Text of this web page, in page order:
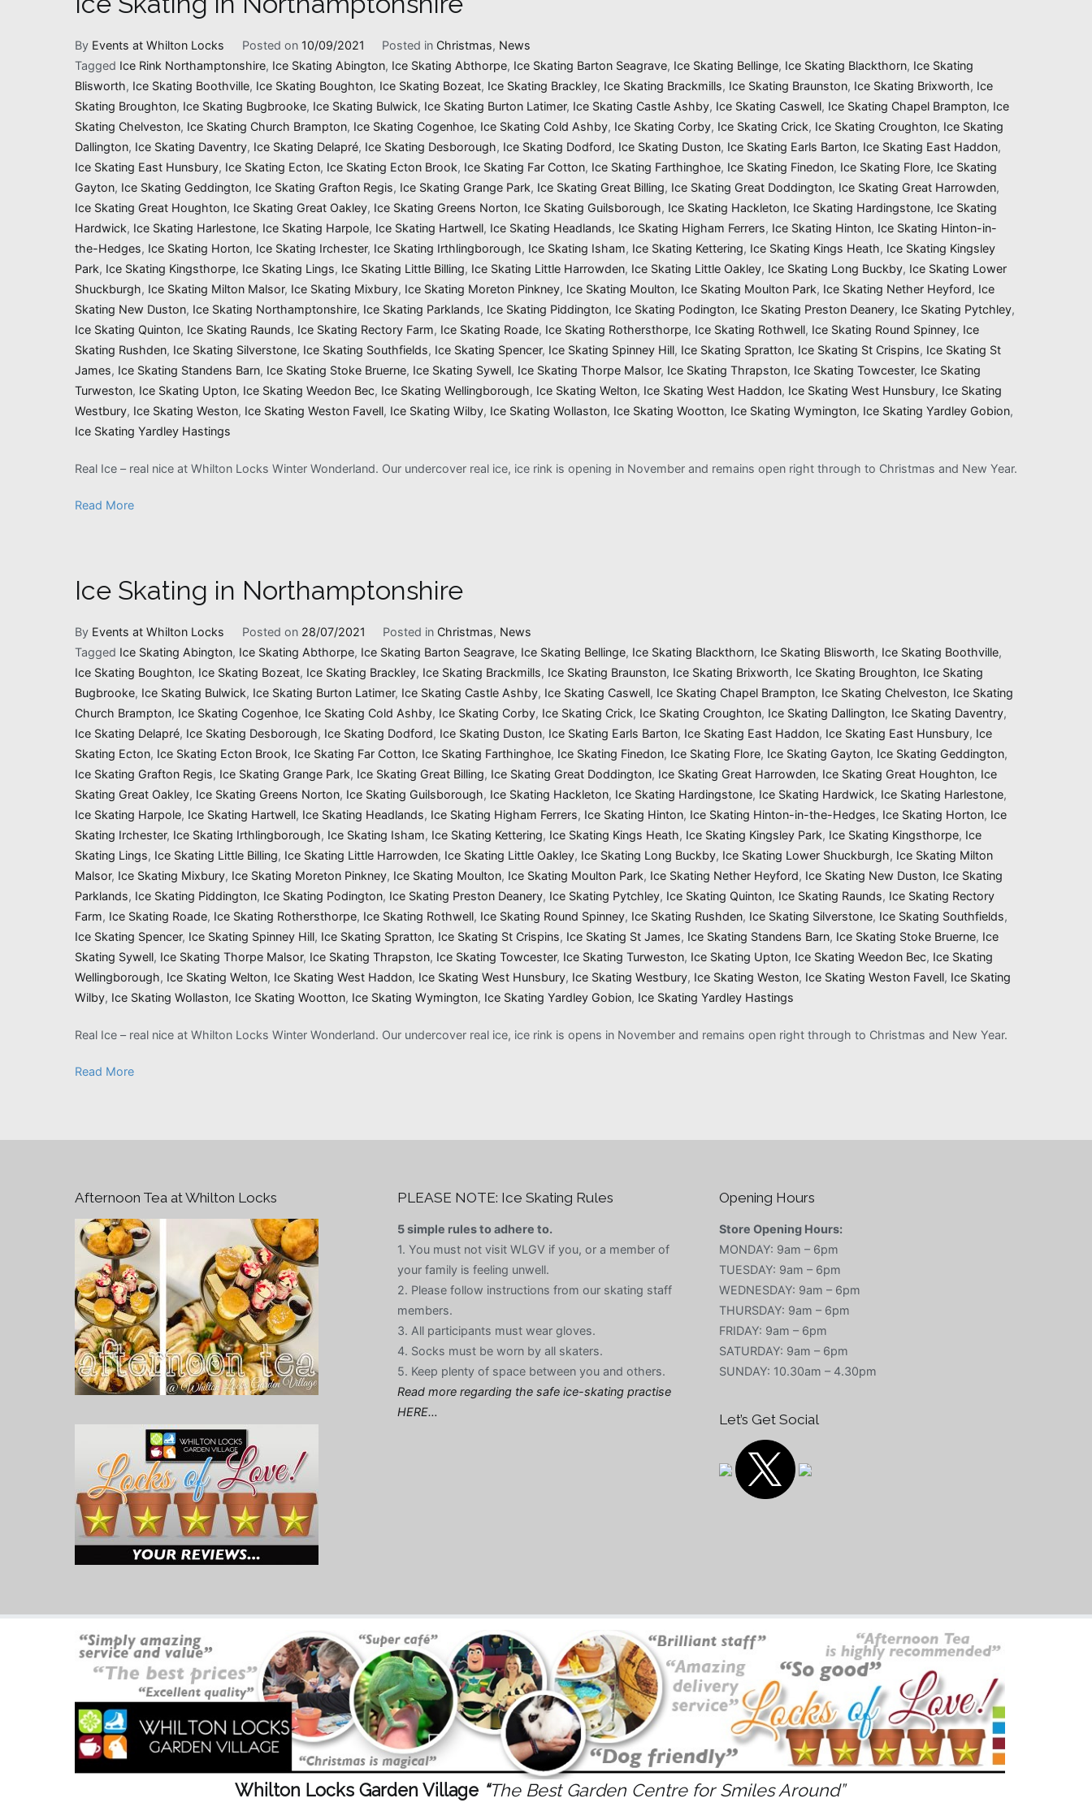
By Events at Whilton Locks Posted on 10/09/2021 Posted in Christmas, News
Tagged Ice Rink Northamptonshire, Ice Skating Abington, Ice Skating Abthorpe, Ice Skating Barton Seagrave, Ice Skating Bellinge, Ice Skating Blackthorn, Ice Skating
Blisworth, Ice Skating Boothville, Ice Skating Boughton, Ice Skating Bozeat, Ice Skating Brackley, Ice Skating Brackmills, Ice Skating Braunston, Ice Skating Brixworth, Ice
Skating Broughton, Ice Skating Bugbrooke, Ice Skating Bulwick, Ice Skating Burton Latimer, Ice Skating Castle Ashby, Ice Skating Caswell, Ice Skating Chapel Brampton, Ice
Skating Chelveston, Ice Skating Church Brampton, Ice Skating Cogenhoe, Ice Skating Cold Ashby, Ice Skating Corby, Ice Skating Crick, Ice Skating Croughton, Ice Skating
Dallington, Ice Skating Daventry, Ice Skating Delapré, Ice Skating Desborough, Ice Skating Dodford, Ice Skating Duston, Ice Skating Earls Barton, Ice Skating East Haddon,
Ice Skating East Hunsbury, Ice Skating Ecton, Ice Skating Ecton Brook, Ice Skating Far Cotton, Ice Skating Farthinghoe, Ice Skating Finedon, Ice Skating Flore, Ice Skating
Gayton, Ice Skating Geddington, Ice Skating Grafton Regis, Ice Skating Grange Park, Ice Skating Great Billing, Ice Skating Great Doddington, Ice Skating Great Harrowden,
Ice Skating Great Houghton, Ice Skating Great Oakley, Ice Skating Greens Norton, Ice Skating Guilsborough, Ice Skating Hackleton, Ice Skating Hardingstone, Ice Skating
Hardwick, Ice Skating Harlestone, Ice Skating Harpole, Ice Skating Hartwell, Ice Skating Headlands, Ice Skating Higham Ferrers, Ice Skating Hinton, Ice Skating Hinton-in-
the-Hedges, Ice Skating Horton, Ice Skating Irchester, Ice Skating Irthlingborough, Ice Skating Isham, Ice Skating Kettering, Ice Skating Kings Heath, Ice Skating Kingsley
Park, Ice Skating Kingsthorpe, Ice Skating Lings, Ice Skating Little Billing, Ice Skating Little Harrowden, Ice Skating Little Oakley, Ice Skating Long Buckby, Ice Skating Lower
Shuckburgh, Ice Skating Milton Malsor, Ice Skating Mixbury, Ice Skating Moreton Pinkney, Ice Skating Moulton, Ice Skating Moulton Park, Ice Skating Nether Heyford, Ice
Skating New Duston, Ice Skating Northamptonshire, Ice Skating Parklands, Ice Skating Piddington, Ice Skating Podington, Ice Skating Preston Deanery, Ice Skating Pytchley,
Ice Skating Quinton, Ice Skating Raunds, Ice Skating Rectory Farm, Ice Skating Roade, Ice Skating Rothersthorpe, Ice Skating Rothwell, Ice Skating Round Spinney, Ice
Skating Rushden, Ice Skating Silverstone, Ice Skating Southfields, Ice Skating Spencer, Ice Skating Spinney Hill, Ice Skating Spratton, Ice Skating St Crispins, Ice Skating St
James, Ice Skating Standens Barn, Ice Skating Stoke Bruerne, Ice Skating Sywell, Ice Skating Thorpe Malsor, Ice Skating Thrapston, Ice Skating Towcester, Ice Skating
Turweston, Ice Skating Upton, Ice Skating Weedon Bec, Ice Skating Wellingborough, Ice Skating Welton, Ice Skating West Haddon, Ice Skating West Hunsbury, Ice Skating
Westbury, Ice Skating Weston, Ice Skating Weston Favell, Ice Skating Wilby, Ice Skating Wollaston, Ice Skating Wootton, Ice Skating Wymington, Ice Skating Yardley Gobion,
Ice Skating Yardley Hastings
Real Ice – real nice at Whilton Locks Winter Wonderland. Our undercover real ice, ice rink is opening in November and remains open right through to Christmas and New Year.
Read More
Ice Skating in Northamptonshire
By Events at Whilton Locks Posted on 28/07/2021 Posted in Christmas, News
Tagged Ice Skating Abington, Ice Skating Abthorpe, Ice Skating Barton Seagrave, Ice Skating Bellinge, Ice Skating Blackthorn, Ice Skating Blisworth, Ice Skating Boothville,
Ice Skating Boughton, Ice Skating Bozeat, Ice Skating Brackley, Ice Skating Brackmills, Ice Skating Braunston, Ice Skating Brixworth, Ice Skating Broughton, Ice Skating
Bugbrooke, Ice Skating Bulwick, Ice Skating Burton Latimer, Ice Skating Castle Ashby, Ice Skating Caswell, Ice Skating Chapel Brampton, Ice Skating Chelveston, Ice Skating
Church Brampton, Ice Skating Cogenhoe, Ice Skating Cold Ashby, Ice Skating Corby, Ice Skating Crick, Ice Skating Croughton, Ice Skating Dallington, Ice Skating Daventry,
Ice Skating Delapré, Ice Skating Desborough, Ice Skating Dodford, Ice Skating Duston, Ice Skating Earls Barton, Ice Skating East Haddon, Ice Skating East Hunsbury, Ice
Skating Ecton, Ice Skating Ecton Brook, Ice Skating Far Cotton, Ice Skating Farthinghoe, Ice Skating Finedon, Ice Skating Flore, Ice Skating Gayton, Ice Skating Geddington,
Ice Skating Grafton Regis, Ice Skating Grange Park, Ice Skating Great Billing, Ice Skating Great Doddington, Ice Skating Great Harrowden, Ice Skating Great Houghton, Ice
Skating Great Oakley, Ice Skating Greens Norton, Ice Skating Guilsborough, Ice Skating Hackleton, Ice Skating Hardingstone, Ice Skating Hardwick, Ice Skating Harlestone,
Ice Skating Harpole, Ice Skating Hartwell, Ice Skating Headlands, Ice Skating Higham Ferrers, Ice Skating Hinton, Ice Skating Hinton-in-the-Hedges, Ice Skating Horton, Ice
Skating Irchester, Ice Skating Irthlingborough, Ice Skating Isham, Ice Skating Kettering, Ice Skating Kings Heath, Ice Skating Kingsley Park, Ice Skating Kingsthorpe, Ice
Skating Lings, Ice Skating Little Billing, Ice Skating Little Harrowden, Ice Skating Little Oakley, Ice Skating Long Buckby, Ice Skating Lower Shuckburgh, Ice Skating Milton
Malsor, Ice Skating Mixbury, Ice Skating Moreton Pinkney, Ice Skating Moulton, Ice Skating Moulton Park, Ice Skating Nether Heyford, Ice Skating New Duston, Ice Skating
Parklands, Ice Skating Piddington, Ice Skating Podington, Ice Skating Preston Deanery, Ice Skating Pytchley, Ice Skating Quinton, Ice Skating Raunds, Ice Skating Rectory
Farm, Ice Skating Roade, Ice Skating Rothersthorpe, Ice Skating Rothwell, Ice Skating Round Spinney, Ice Skating Rushden, Ice Skating Silverstone, Ice Skating Southfields,
Ice Skating Spencer, Ice Skating Spinney Hill, Ice Skating Spratton, Ice Skating St Crispins, Ice Skating St James, Ice Skating Standens Barn, Ice Skating Stoke Bruerne, Ice
Skating Sywell, Ice Skating Thorpe Malsor, Ice Skating Thrapston, Ice Skating Towcester, Ice Skating Turweston, Ice Skating Upton, Ice Skating Weedon Bec, Ice Skating
Wellingborough, Ice Skating Welton, Ice Skating West Haddon, Ice Skating West Hunsbury, Ice Skating Westbury, Ice Skating Weston, Ice Skating Weston Favell, Ice Skating
Wilby, Ice Skating Wollaston, Ice Skating Wootton, Ice Skating Wymington, Ice Skating Yardley Gobion, Ice Skating Yardley Hastings
Real Ice – real nice at Whilton Locks Winter Wonderland. Our undercover real ice, ice rink is opens in November and remains open right through to Christmas and New Year.
Read More
Afternoon Tea at Whilton Locks PLEASE NOTE: Ice Skating Rules
5 simple rules to adhere to.
1. You must not visit WLGV if you, or a member of
your family is feeling unwell.
2. Please follow instructions from our skating staff
members.
3. All participants must wear gloves.
4. Socks must be worn by all skaters.
5. Keep plenty of space between you and others.
Read more regarding the safe ice-skating practise
HERE…
Opening Hours
Store Opening Hours:
MONDAY: 9am – 6pm
TUESDAY: 9am – 6pm
WEDNESDAY: 9am – 6pm
THURSDAY: 9am – 6pm
FRIDAY: 9am – 6pm
SATURDAY: 9am – 6pm
SUNDAY: 10.30am – 4.30pm
Let’s Get Social
Whilton Locks Garden Village “The Best Garden Centre for Smiles Around”